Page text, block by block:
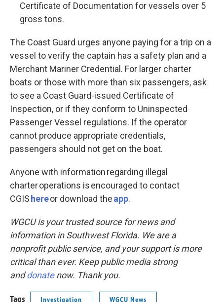
Certificate of Documentation for vessels over 5
gross tons.
The Coast Guard urges anyone paying for a trip on a
vessel to verify the captain has a safety plan and a
Merchant Mariner Credential. For larger charter
boats or those with more than six passengers, ask
to see a Coast Guard-issued Certificate of
Inspection, or if they conform to Uninspected
Passenger Vessel regulations. If the operator
cannot produce appropriate credentials,
passengers should not get on the boat.
Anyone with information regarding illegal
charter operations is encouraged to contact
CGIS hereor download theapp.
WGCU is your trusted source for news and
information in Southwest Florida. We are a
nonprofit public service, and your support is more
critical than ever. Keep public media strong
anddonatenow. Thank you.
Tags Investigation WGCU News